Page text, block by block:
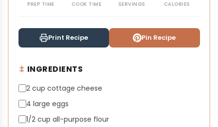
PREP TIME COOK TIME SERVINGS CALORIES
Print Recipe Pin Recipe
INGREDIENTS
2 cup cottage cheese
4 large eggs
1/2 cup all-purpose flour